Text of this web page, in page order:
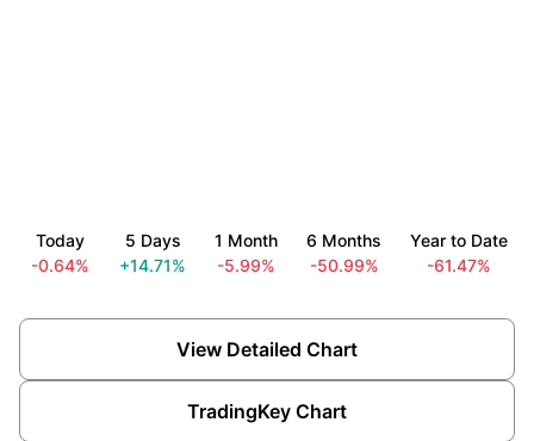
View Detailed Chart
TradingKey Chart
Today
-0.64%
5 Days
+14.71%
1 Month
-5.99%
6 Months
-50.99%
Year to Date
-61.47%